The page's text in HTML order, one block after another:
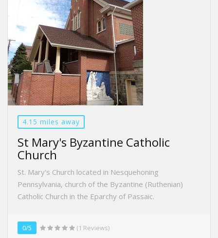
4.15 miles away
St Mary's Byzantine Catholic
Church
St. Mary's Church located in Nesquehoning
Pennsylvania, church of the Byzantine (Ruthenian)
Catholic Church in the Eparchy of Passaic.
0/5
(1 Reviews)